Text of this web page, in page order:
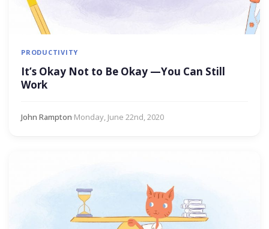
PRODUCTIVITY
It’s Okay Not to Be Okay —You Can Still
Work
John Rampton·Monday, June 22nd, 2020